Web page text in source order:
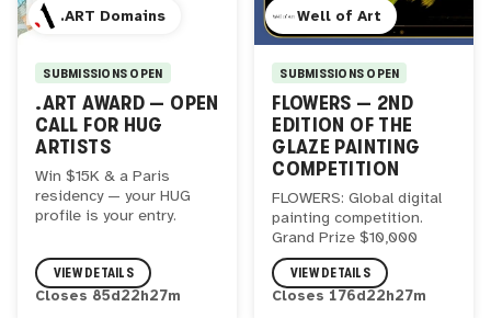
.ART Domains
SUBMISSIONS OPEN
.ART AWARD — OPEN
CALL FOR HUG
ARTISTS
Win $15K & a Paris
residency — your HUG
profile is your entry.
VIEW DETAILS
Closes 85d 22 h27m
Well of Art
SUBMISSIONS OPEN
FLOWERS — 2ND
EDITION OF THE
GLAZE PAINTING
COMPETITION
FLOWERS: Global digital
painting competition.
Grand Prize $10,000
VIEW DETAILS
Closes 176d 22 h27m